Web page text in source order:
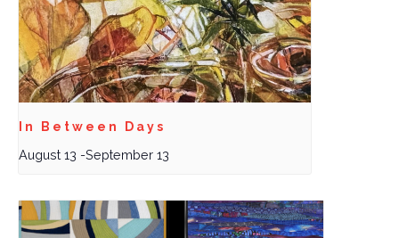
In Between Days
August 13 -September 13